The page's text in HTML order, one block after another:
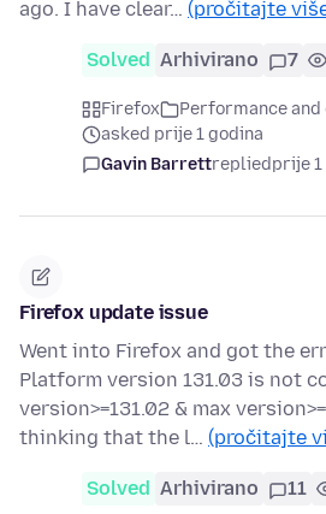
ago. I have clear… (pročitajte
Solved Arhivirano 7
Firefox
Performance
asked prije 1 godina
Gavin Barrettrepliedprije 1
Firefox update issue
Went into Firefox and got the
Platform version 131.03 is not
version>=131.02 & max
thinking that the l… (pročitajte
Solved Arhivirano 11